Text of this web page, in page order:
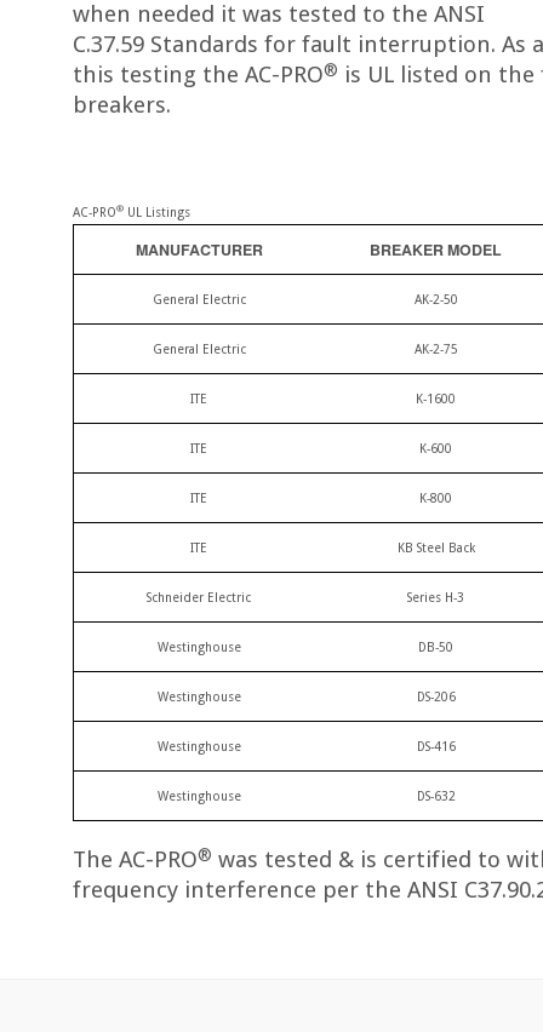
when needed it was tested to the ANSI
C.37.59 Standards for fault interruption. As
this testing the AC-PRO® is UL listed on
breakers.
AC-PRO® UL Listings
MANUFACTURER BREAKER MODEL
General Electric AK-2-50
General Electric AK-2-75
ITE K-1600
ITE K-600
ITE K-800
ITE KB Steel Back
Schneider Electric Series H-3
Westinghouse DB-50
Westinghouse DS-206
Westinghouse DS-416
Westinghouse DS-632
The AC-PRO® was tested & is certified to
frequency interference per the ANSI